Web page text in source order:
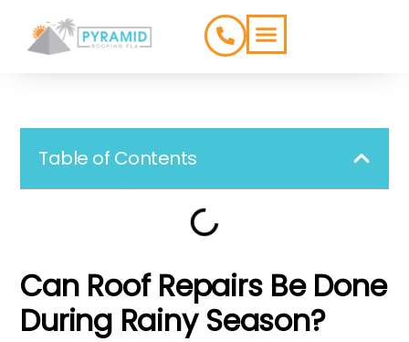
Table of Contents
Can Roof Repairs Be Done
During Rainy Season?